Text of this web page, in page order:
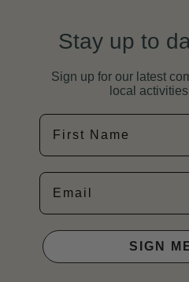
Stay up to
Sign up for our latest
local
First Name
Email
SIGN